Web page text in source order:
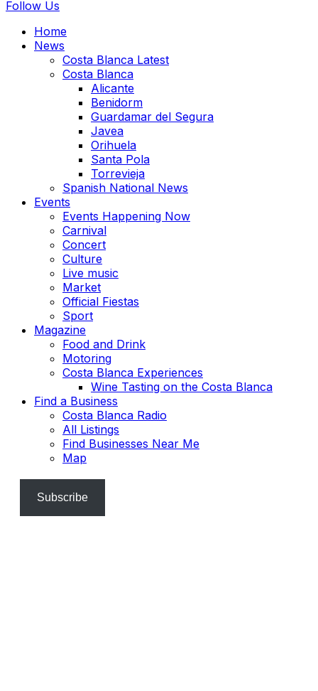
Follow Us
Home
News
Costa Blanca Latest
Costa Blanca
Alicante
Benidorm
Guardamar del Segura
Javea
Orihuela
Santa Pola
Torrevieja
Spanish National News
Events
Events Happening Now
Carnival
Concert
Culture
Live music
Market
Official Fiestas
Sport
Magazine
Food and Drink
Motoring
Costa Blanca Experiences
Wine Tasting on the Costa Blanca
Find a Business
Costa Blanca Radio
All Listings
Find Businesses Near Me
Map
Subscribe